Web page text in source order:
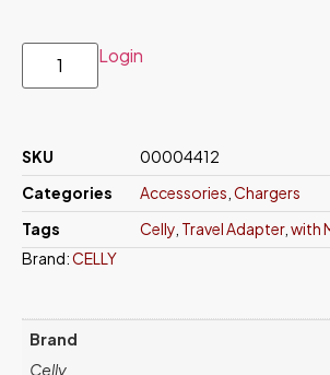
Login
SKU
00004412
Categories
Accessories Chargers
Tags
Celly Travel Adapter, with
Brand:CELLY
Brand
Celly